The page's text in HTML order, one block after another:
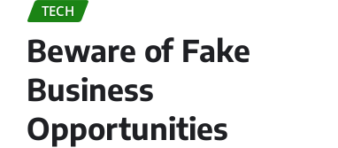
TECH
Beware of Fake
Business
Opportunities